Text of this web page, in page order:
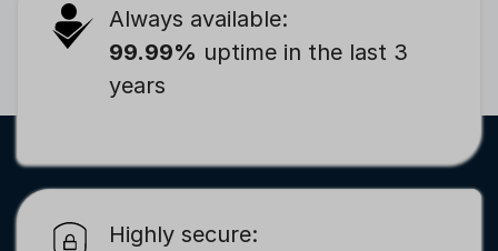
Always available:
99.99% uptime in the last 3
years
Highly secure: